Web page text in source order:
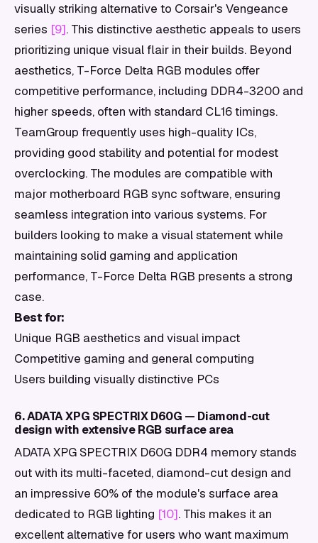
visually striking alternative to Corsair's Vengeance
series [9]. This distinctive aesthetic appeals to users
prioritizing unique visual flair in their builds. Beyond
aesthetics, T-Force Delta RGB modules offer
competitive performance, including DDR4-3200 and
higher speeds, often with standard CL16 timings.
TeamGroup frequently uses high-quality ICs,
providing good stability and potential for modest
overclocking. The modules are compatible with
major motherboard RGB sync software, ensuring
seamless integration into various systems. For
builders looking to make a visual statement while
maintaining solid gaming and application
performance, T-Force Delta RGB presents a strong
case.
Best for:
Unique RGB aesthetics and visual impact
Competitive gaming and general computing
Users building visually distinctive PCs
6. ADATA XPG SPECTRIX D60G — Diamond-cut
design with extensive RGB surface area
ADATA XPG SPECTRIX D60G DDR4 memory stands
out with its multi-faceted, diamond-cut design and
an impressive 60% of the module's surface area
dedicated to RGB lighting [10]. This makes it an
excellent alternative for users who want maximum